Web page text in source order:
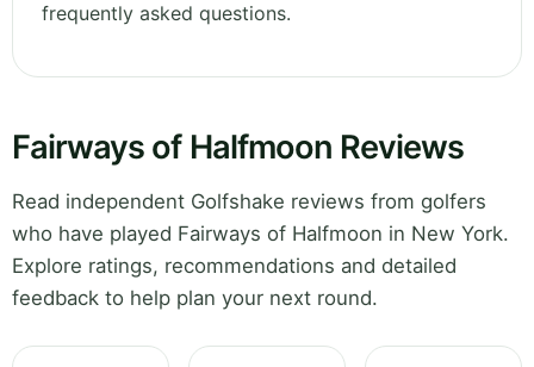
frequently asked questions.
Fairways of Halfmoon Reviews
Read independent Golfshake reviews from golfers
who have played Fairways of Halfmoon in New York.
Explore ratings, recommendations and detailed
feedback to help plan your next round.